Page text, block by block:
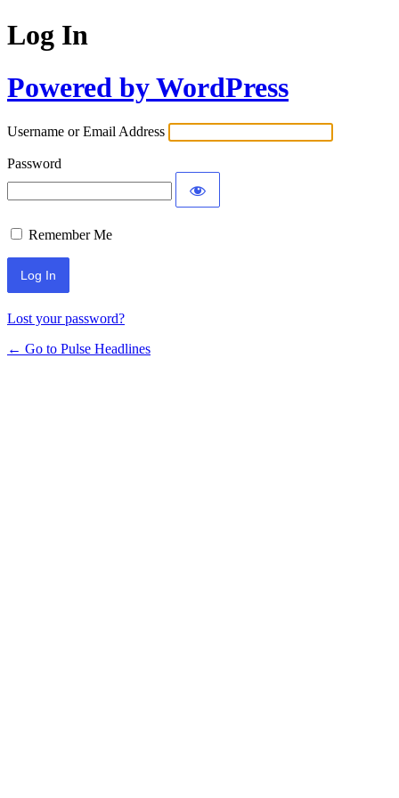
Log In
Powered by WordPress
Username or Email Address
Password
Remember Me
Lost your password?
← Go to Pulse Headlines